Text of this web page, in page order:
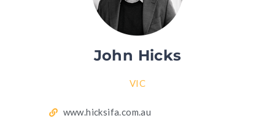
John Hicks
VIC
www.hicksifa.com.au